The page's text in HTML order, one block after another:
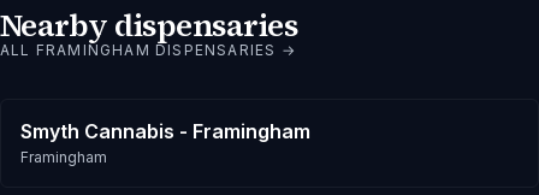
Nearby dispensaries
ALL FRAMINGHAM DISPENSARIES →
Smyth Cannabis - Framingham
Framingham